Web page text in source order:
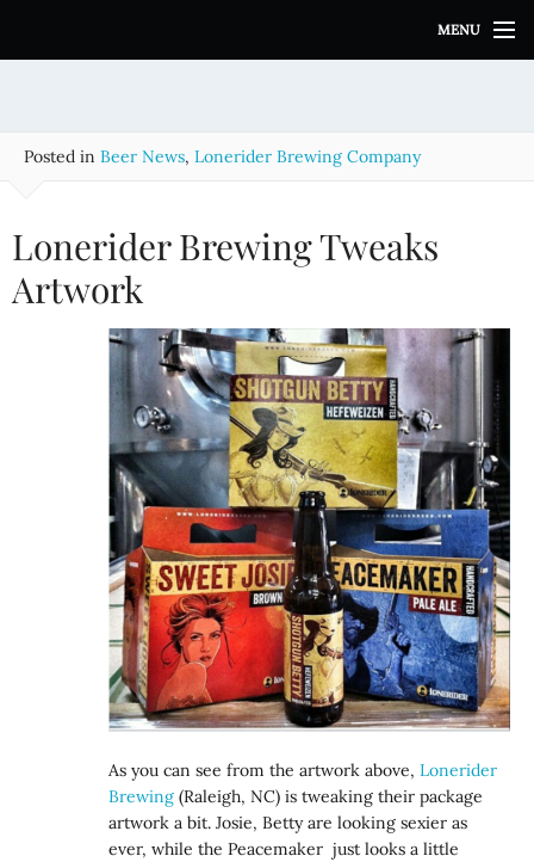
i
MENU
Posted in Beer News, Lonerider Brewing Company
Lonerider Brewing Tweaks
Artwork
As you can see from the artwork above,Lonerider
Brewing (Raleigh, NC) is tweaking their package
artwork a bit. Josie, Betty are looking sexier as
ever, while the Peacemaker just looks a little